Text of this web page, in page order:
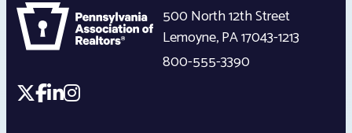
500 North 12th Street
Lemoyne,PA17043-1213
800-555-3390